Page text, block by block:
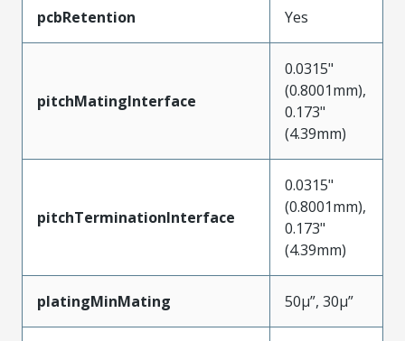
pcbRetention Yes
pitchMatingInterface
0.0315"
(0.8001mm),
0.173"
(4.39mm)
pitchTerminationInterface
0.0315"
(0.8001mm),
0.173"
(4.39mm)
platingMinMating 50µ”, 30µ”